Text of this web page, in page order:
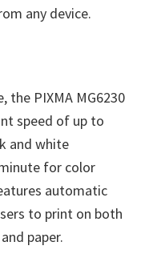
any device.
the PIXMA MG6230
speed of up to
and white
for color
automatic
to print on both
paper.